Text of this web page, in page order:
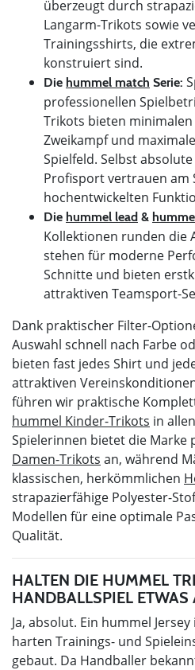
überzeugt durch
Langarm-Trikots sowie
Trainingsshirts, die
konstruiert sind.
Die hummel match Serie:
professionellen
Trikots bieten
Zweikampf und
Spielfeld. Selbst
Profisport vertrauen am
hochentwickelten
Die hummel lead &
Kollektionen runden die
stehen für moderne
Schnitte und bieten
attraktiven Teamsport-
Dank praktischer Filter-
Auswahl schnell nach Farbe
bieten fast jedes Shirt und
attraktiven
führen wir praktische
hummel Kinder-Trikots in
Spielerinnen bietet die Marke
Damen-Trikots an, während
klassischen, herkömmlichen
strapazierfähige Polyester-
Modellen für eine optimale
Qualität.
HALTEN DIE HUMMEL
HANDBALLSPIEL ETWAS
Ja, absolut. Ein hummel
harten Trainings- und
gebaut. Da Handballer